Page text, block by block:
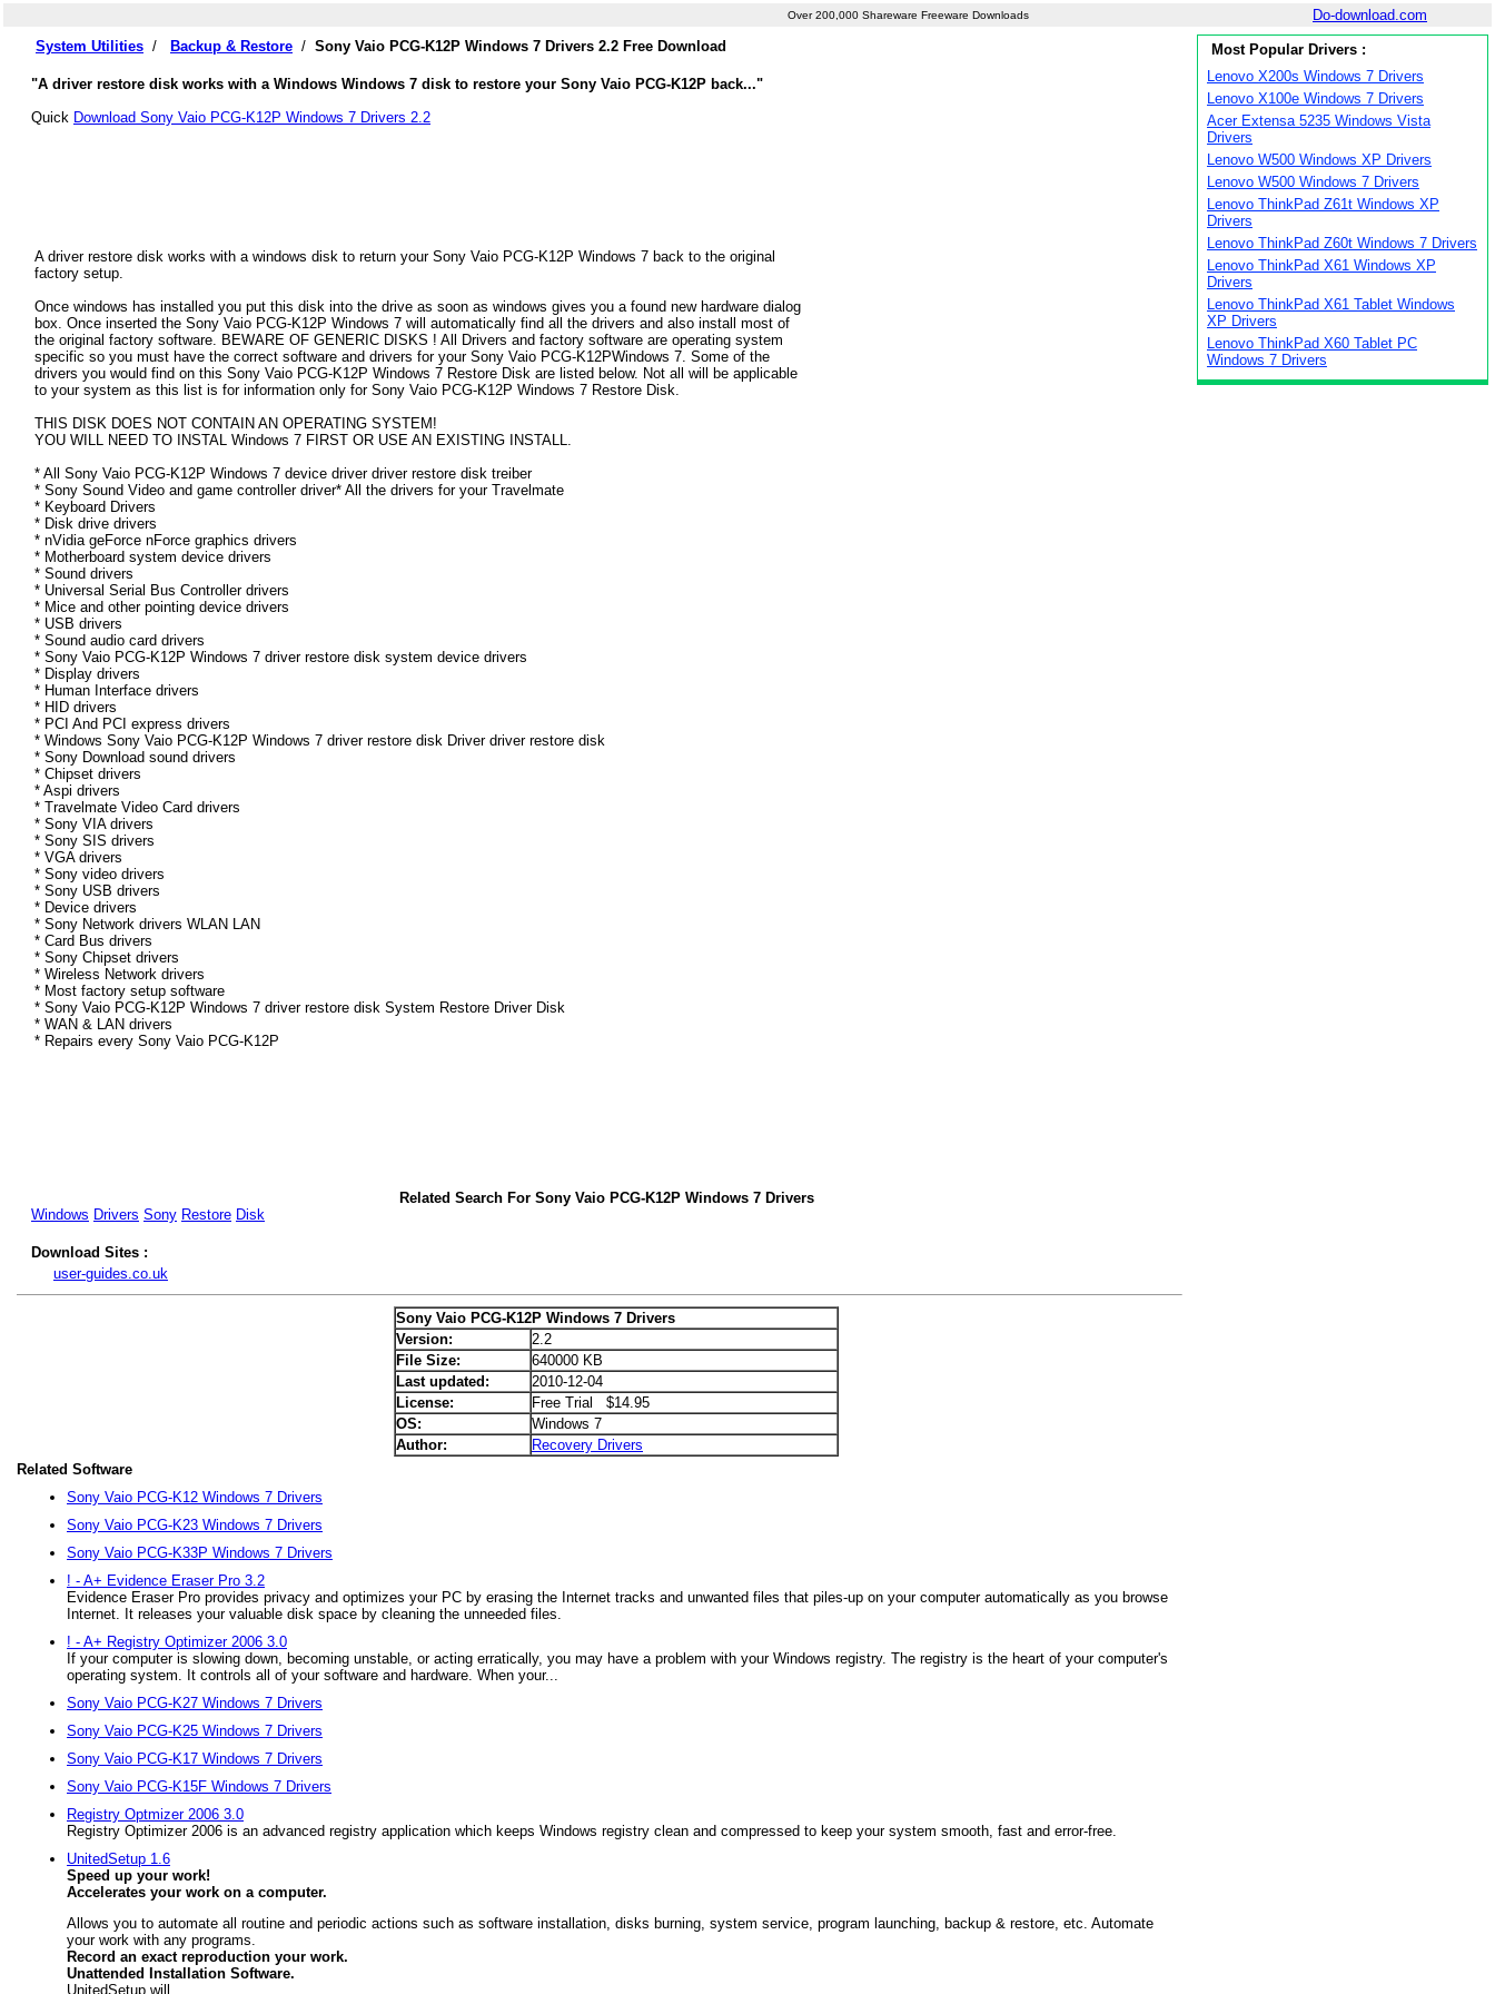
Over 200,000 Shareware Freeware Downloads
Do-download.com
System Utilities / Backup & Restore / Sony Vaio PCG-K12P Windows 7 Drivers 2.2 Free Download
"A driver restore disk works with a Windows Windows 7 disk to restore your Sony Vaio PCG-K12P back..."
Quick Download Sony Vaio PCG-K12P Windows 7 Drivers 2.2
A driver restore disk works with a windows disk to return your Sony Vaio PCG-K12P Windows 7 back to the original
factory setup.
Once windows has installed you put this disk into the drive as soon as windows gives you a found new hardware dialog
box. Once inserted the Sony Vaio PCG-K12P Windows 7 will automatically find all the drivers and also install most of
the original factory software. BEWARE OF GENERIC DISKS ! All Drivers and factory software are operating system
specific so you must have the correct software and drivers for your Sony Vaio PCG-K12PWindows 7. Some of the
drivers you would find on this Sony Vaio PCG-K12P Windows 7 Restore Disk are listed below. Not all will be applicable
to your system as this list is for information only for Sony Vaio PCG-K12P Windows 7 Restore Disk.
THIS DISK DOES NOT CONTAIN AN OPERATING SYSTEM!
YOU WILL NEED TO INSTAL Windows 7 FIRST OR USE AN EXISTING INSTALL.
* All Sony Vaio PCG-K12P Windows 7 device driver driver restore disk treiber
* Sony Sound Video and game controller driver* All the drivers for your Travelmate
* Keyboard Drivers
* Disk drive drivers
* nVidia geForce nForce graphics drivers
* Motherboard system device drivers
* Sound drivers
* Universal Serial Bus Controller drivers
* Mice and other pointing device drivers
* USB drivers
* Sound audio card drivers
* Sony Vaio PCG-K12P Windows 7 driver restore disk system device drivers
* Display drivers
* Human Interface drivers
* HID drivers
* PCI And PCI express drivers
* Windows Sony Vaio PCG-K12P Windows 7 driver restore disk Driver driver restore disk
* Sony Download sound drivers
* Chipset drivers
* Aspi drivers
* Travelmate Video Card drivers
* Sony VIA drivers
* Sony SIS drivers
* VGA drivers
* Sony video drivers
* Sony USB drivers
* Device drivers
* Sony Network drivers WLAN LAN
* Card Bus drivers
* Sony Chipset drivers
* Wireless Network drivers
* Most factory setup software
* Sony Vaio PCG-K12P Windows 7 driver restore disk System Restore Driver Disk
* WAN & LAN drivers
* Repairs every Sony Vaio PCG-K12P
Related Search For Sony Vaio PCG-K12P Windows 7 Drivers
Windows Drivers Sony Restore Disk
Download Sites :
user-guides.co.uk
Sony Vaio PCG-K12P Windows 7 Drivers
Version:
2.2
File Size:
640000 KB
Last updated:
2010-12-04
License:
Free Trial $14.95
OS:
Windows 7
Author:
Recovery Drivers
Related Software
Sony Vaio PCG-K12 Windows 7 Drivers
Sony Vaio PCG-K23 Windows 7 Drivers
Sony Vaio PCG-K33P Windows 7 Drivers
! - A+ Evidence Eraser Pro 3.2
Evidence Eraser Pro provides privacy and optimizes your PC by erasing the Internet tracks and unwanted files that piles-up on your computer automatically as you browse
Internet. It releases your valuable disk space by cleaning the unneeded files.
! - A+ Registry Optimizer 2006 3.0
If your computer is slowing down, becoming unstable, or acting erratically, you may have a problem with your Windows registry. The registry is the heart of your computer's
operating system. It controls all of your software and hardware. When your...
Sony Vaio PCG-K27 Windows 7 Drivers
Sony Vaio PCG-K25 Windows 7 Drivers
Sony Vaio PCG-K17 Windows 7 Drivers
Sony Vaio PCG-K15F Windows 7 Drivers
Registry Optmizer 2006 3.0
Registry Optimizer 2006 is an advanced registry application which keeps Windows registry clean and compressed to keep your system smooth, fast and error-free.
UnitedSetup 1.6
Speed up your work!
Accelerates your work on a computer.
Allows you to automate all routine and periodic actions such as software installation, disks burning, system service, program launching, backup & restore, etc. Automate
your work with any programs.
Record an exact reproduction your work.
Unattended Installation Software.
UnitedSetup will...
Most Popular Drivers :
Lenovo X200s Windows 7 Drivers
Lenovo X100e Windows 7 Drivers
Acer Extensa 5235 Windows Vista
Drivers
Lenovo W500 Windows XP Drivers
Lenovo W500 Windows 7 Drivers
Lenovo ThinkPad Z61t Windows XP
Drivers
Lenovo ThinkPad Z60t Windows 7 Drivers
Lenovo ThinkPad X61 Windows XP
Drivers
Lenovo ThinkPad X61 Tablet Windows
XP Drivers
Lenovo ThinkPad X60 Tablet PC
Windows 7 Drivers